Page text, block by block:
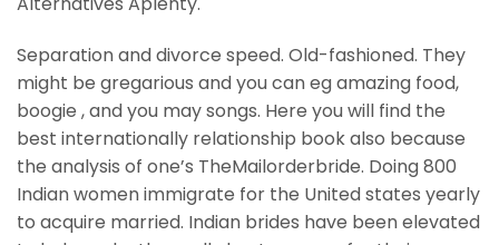
Separation and divorce speed. Old-fashioned. They
might be gregarious and you can eg amazing food,
boogie , and you may songs. Here you will find the
best internationally relationship book also because
the analysis of one’s TheMailorderbride. Doing 800
Indian women immigrate for the United states yearly
to acquire married. Indian brides have been elevated